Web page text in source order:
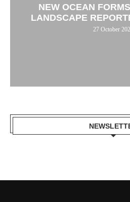
NEW OCEAN
LANDSCAPE
27 October